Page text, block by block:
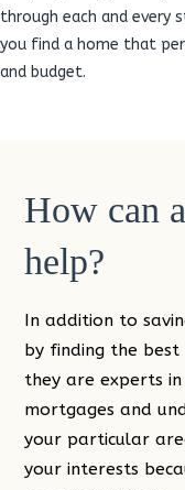
through each and every
you find a home that
and budget.
How can
help?
In addition to
by finding the
they are experts
mortgages and
your particular
your interests